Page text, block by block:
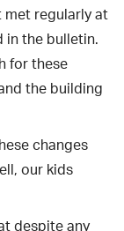
regularly at
the bulletin.
for these
the building
changes
our kids